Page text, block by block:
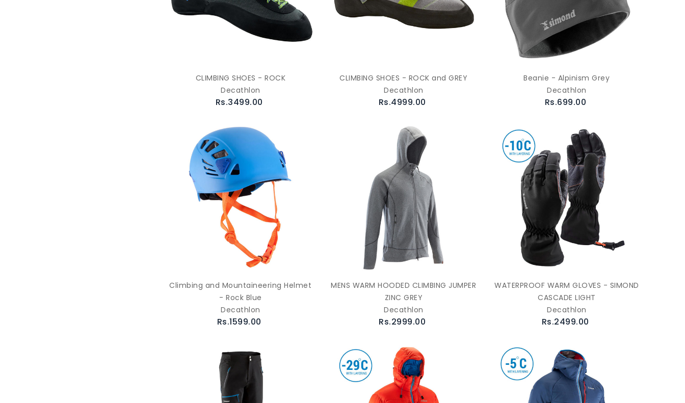
CLIMBING SHOES - ROCK
Decathlon
Rs.3499.00
CLIMBING SHOES - ROCK and GREY
Decathlon
Rs.4999.00
Beanie - Alpinism Grey
Decathlon
Rs.699.00
Climbing and Mountaineering Helmet
- Rock Blue
Decathlon
Rs.1599.00
MENS WARM HOODED CLIMBING JUMPER
ZINC GREY
Decathlon
Rs.2999.00
WATERPROOF WARM GLOVES - SIMOND
CASCADE LIGHT
Decathlon
Rs.2499.00